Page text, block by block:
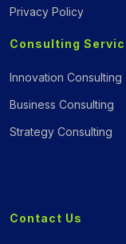
Privacy Policy
Consulting
Innovation Consulting
Business Consulting
Strategy Consulting
Contact Us